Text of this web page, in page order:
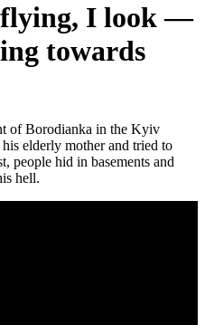
flying, I look —
towards
of Borodianka in the Kyiv
elderly mother and tried to
people hid in basements and
hell.